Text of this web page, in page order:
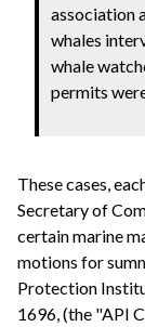
association
whales
whale
permits
These cases,
Secretary of
certain marine
motions for
Protection
1696, (the "API